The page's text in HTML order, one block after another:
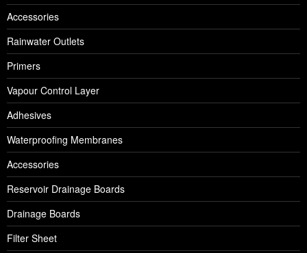
Accessories
Rainwater Outlets
Primers
Vapour Control Layer
Adhesives
Waterproofing Membranes
Accessories
Reservoir Drainage Boards
Drainage Boards
Filter Sheet